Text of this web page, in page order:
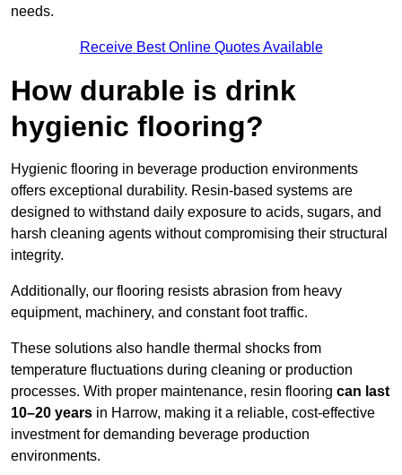
needs.
Receive Best Online Quotes Available
How durable is drink
hygienic flooring?
Hygienic flooring in beverage production environments
offers exceptional durability. Resin-based systems are
designed to withstand daily exposure to acids, sugars, and
harsh cleaning agents without compromising their structural
integrity.
Additionally, our flooring resists abrasion from heavy
equipment, machinery, and constant foot traffic.
These solutions also handle thermal shocks from
temperature fluctuations during cleaning or production
processes. With proper maintenance, resin flooring can last
10–20 years in Harrow, making it a reliable, cost-effective
investment for demanding beverage production
environments.